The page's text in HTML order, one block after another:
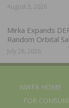
August 3, 2026
Mirka Expands
Random Orbital
July 28, 2026
NWFA HOME
FOR